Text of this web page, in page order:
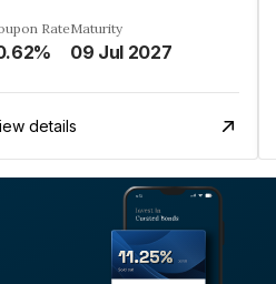
RateMaturity
09 Jul 2027
details